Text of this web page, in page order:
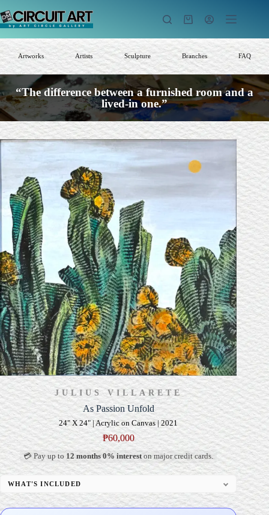
to
content
Shopping
Artworks Artists Sculpture Branches FAQ
“The difference between a furnished room and a
lived-in one.”
JULIUS VILLARETE
As Passion Unfold
24" X 24" | Acrylic on Canvas | 2021
₱60,000
💳 Pay up to12 months 0% intereston major credit cards.
WHAT'S INCLUDED
Professional Gallery Framing